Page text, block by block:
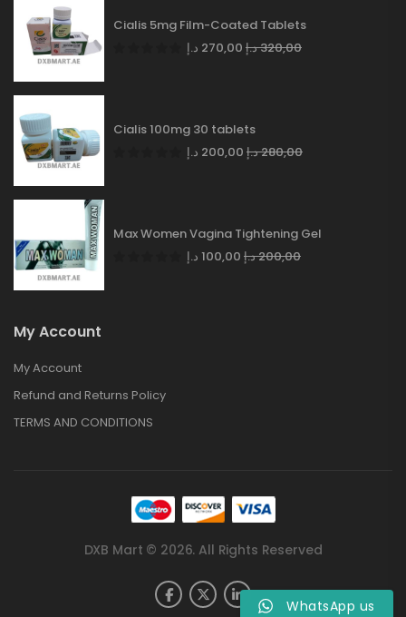
Cialis 5mg Film-Coated Tablets
270,00 د.إ 320,00د.إ
Cialis 100mg 30 tablets
200,00 د.إ 280,00د.إ
Max Women Vagina Tightening Gel
100,00 د.إ 200,00د.إ
My Account
My Account
Refund and Returns Policy
TERMS AND CONDITIONS
DXB Mart © 2026. All Rights Reserved
WhatsApp us